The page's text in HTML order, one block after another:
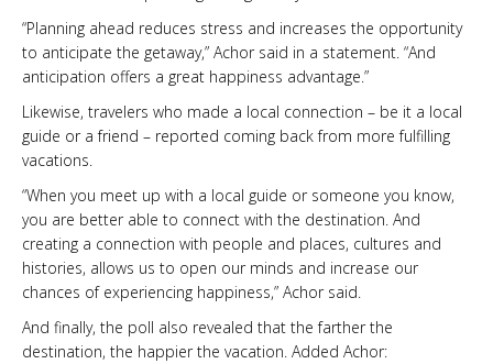
“Planning ahead reduces stress and increases the opportunity
to anticipate the getaway,” Achor said in a statement. “And
anticipation offers a great happiness advantage.”
Likewise, travelers who made a local connection – be it a local
guide or a friend – reported coming back from more fulfilling
vacations.
“When you meet up with a local guide or someone you know,
you are better able to connect with the destination. And
creating a connection with people and places, cultures and
histories, allows us to open our minds and increase our
chances of experiencing happiness,” Achor said.
And finally, the poll also revealed that the farther the
destination, the happier the vacation. Added Achor: